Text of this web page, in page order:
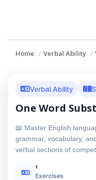
Home Verbal Ability
Verbal Ability
One Word
📖 Master English
grammar, vocabulary,
verbal sections of
1
Exercises